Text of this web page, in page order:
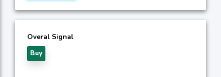
Overal Signal
Buy